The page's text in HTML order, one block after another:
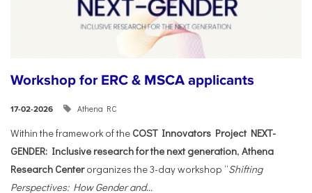
Workshop for ERC & MSCA applicants
17-02-2026 Athena RC
Within the framework of the COST Innovators Project NEXT-
GENDER: Inclusive research for the next generation, Athena
Research Centerorganizes the 3-day workshop “Shifting
Perspectives: How Gender and...